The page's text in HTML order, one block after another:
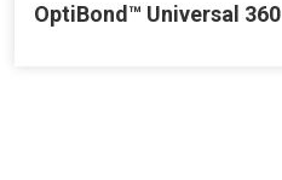
OptiBond™ Universal 360